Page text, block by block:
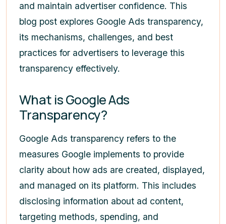
and maintain advertiser confidence. This
blog post explores Google Ads transparency,
its mechanisms, challenges, and best
practices for advertisers to leverage this
transparency effectively.
What is Google Ads
Transparency?
Google Ads transparency refers to the
measures Google implements to provide
clarity about how ads are created, displayed,
and managed on its platform. This includes
disclosing information about ad content,
targeting methods, spending, and